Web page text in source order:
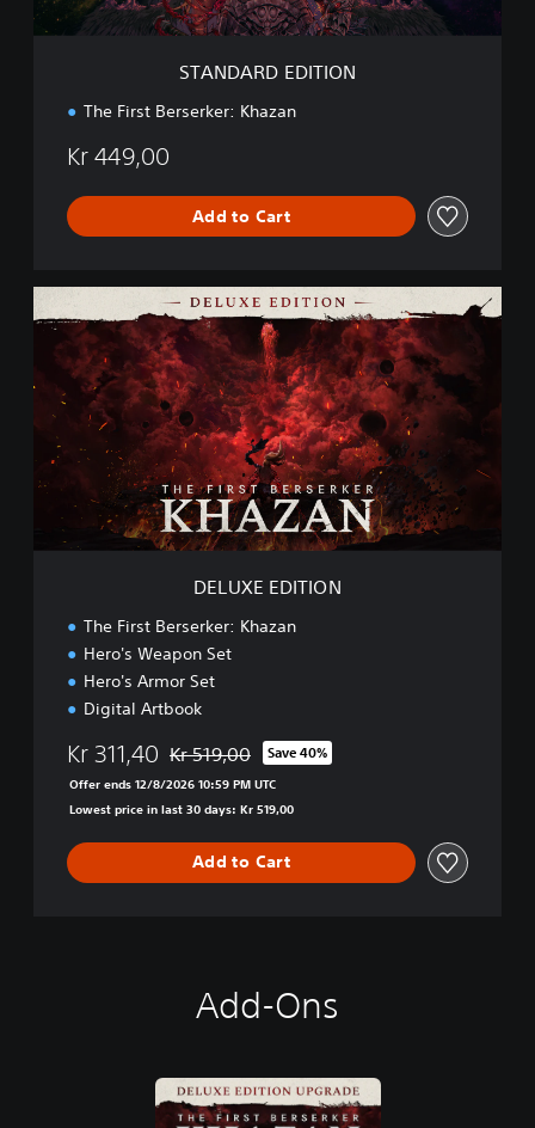
T
STANDARD EDITION
The First Berserker: Khazan
Kr 449,00
Add to Cart
E
X
E
O
DELUXE EDITION
The First Berserker: Khazan
Hero's Weapon Set
Hero's Armor Set
Digital Artbook
Kr 311,40 Discounted from original price of Kr 519,00
Kr 519,00 Save 40%
Offer ends 12/8/2026 10:59 PM UTC
Lowest price in last 30 days: Kr 519,00
Add to Cart
Add-Ons